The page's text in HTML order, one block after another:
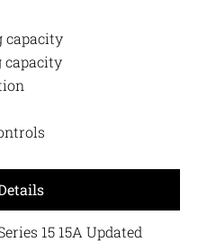
capacity
capacity
15 15A Updated